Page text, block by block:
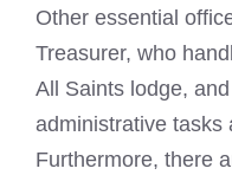
Other essential
Treasurer, who
All Saints lodge,
administrative tasks
Furthermore, there